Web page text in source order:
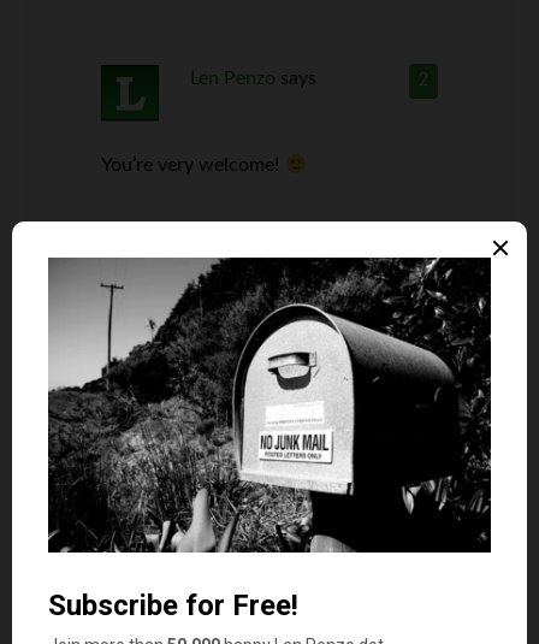
2
Len Penzo says
You’re very welcome!
3
Susan Tiner says
Great ideas. Re: point #23, a good way to start is
to join the National Association of Professional
Organizers (NAPO)http://www.napo.net/ and
also find and join a local NAPO chapter in your